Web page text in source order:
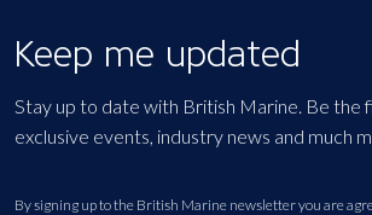
Keep me updated
Stay up to date with British Marine. Be the
exclusive events, industry news and much
By signing up to the British Marine newsletter you are